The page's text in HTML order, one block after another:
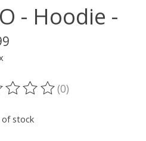
- Hoodie -
of this product is
(0)
stock